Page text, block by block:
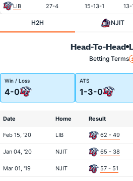
LIB 27-4 15-13-1
H2H NJIT
Head-To-Head
Betting Terms
Win / Loss
4-0
ATS
1-3-0
Date Home Result
Feb 15, '20 LIB 62 - 49
Jan 04, '20 NJIT 65 - 38
Mar 01, '19 NJIT 57 - 51